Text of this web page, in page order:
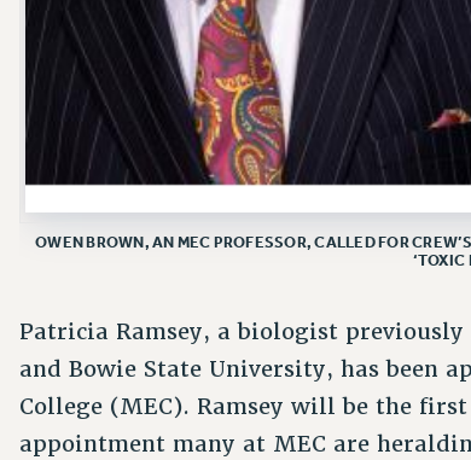
OWEN BROWN, AN MEC PROFESSOR, CALLED FOR
‘TOXIC
Patricia Ramsey, a biologist
and Bowie State University, has been
College (MEC). Ramsey will be the
appointment many at MEC are